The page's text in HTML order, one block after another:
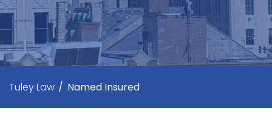
Tuley Law / Named Insured